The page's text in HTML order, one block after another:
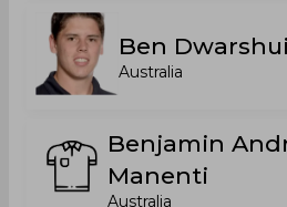
Ben
Australia
Benjamin
Manenti
Australia